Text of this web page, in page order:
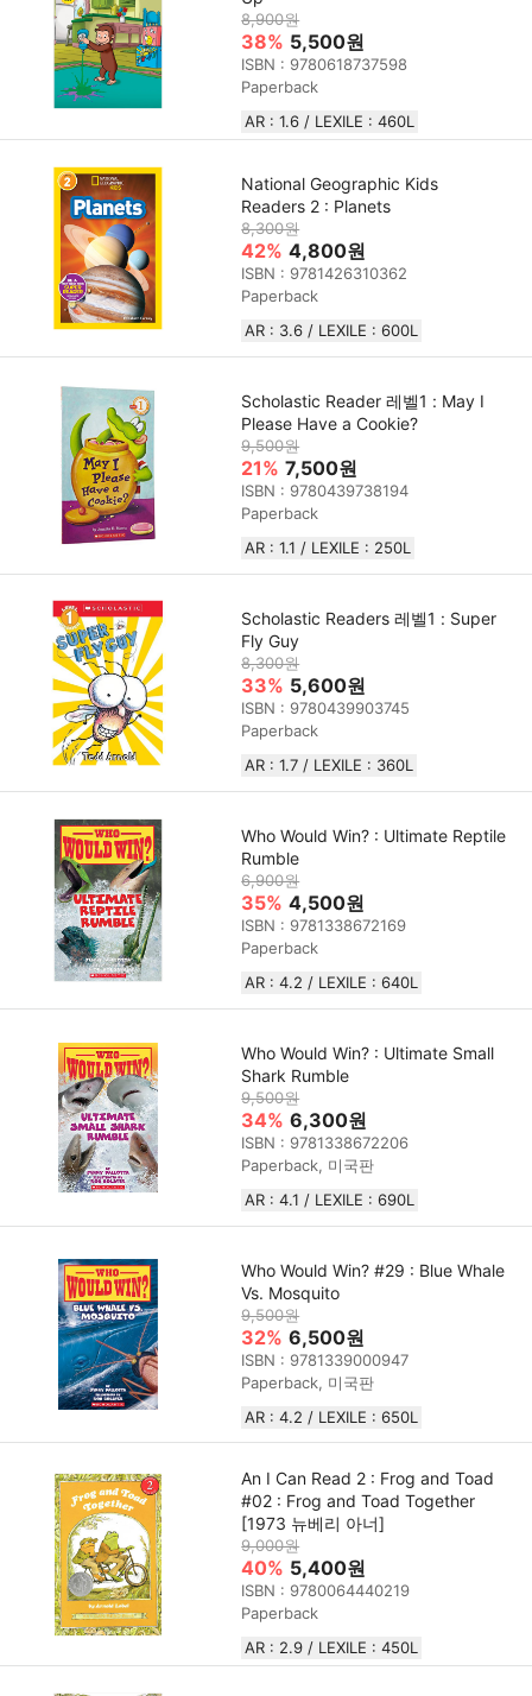
8,900원
38% 5,500원
ISBN : 9780618737598
Paperback
AR : 1.6 / LEXILE : 460L
National Geographic Kids
Readers 2 : Planets
8,300원
42% 4,800원
ISBN : 9781426310362
Paperback
AR : 3.6 / LEXILE : 600L
Scholastic Reader 레벨1 : May I
Please Have a Cookie?
9,500원
21% 7,500원
ISBN : 9780439738194
Paperback
AR : 1.1 / LEXILE : 250L
Scholastic Readers 레벨1 : Super
Fly Guy
8,300원
33% 5,600원
ISBN : 9780439903745
Paperback
AR : 1.7 / LEXILE : 360L
Who Would Win? : Ultimate Reptile
Rumble
6,900원
35% 4,500원
ISBN : 9781338672169
Paperback
AR : 4.2 / LEXILE : 640L
Who Would Win? : Ultimate Small
Shark Rumble
9,500원
34% 6,300원
ISBN : 9781338672206
Paperback, 미국판
AR : 4.1 / LEXILE : 690L
Who Would Win? #29 : Blue Whale
Vs. Mosquito
9,500원
32% 6,500원
ISBN : 9781339000947
Paperback, 미국판
AR : 4.2 / LEXILE : 650L
An I Can Read 2 : Frog and Toad
#02 : Frog and Toad Together
[1973 뉴베리 아너]
9,000원
40% 5,400원
ISBN : 9780064440219
Paperback
AR : 2.9 / LEXILE : 450L